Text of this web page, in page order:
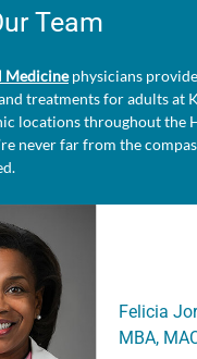
Team
Medicinephysicians provide
treatments for adults at
locations throughout the
never far from the
Felicia
MBA,